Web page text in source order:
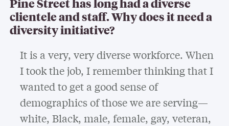
clientele and staff. Why does it need a
diversity initiative?
It is a very, very diverse workforce. When
I took the job, I remember thinking that I
wanted to get a good sense of
demographics of those we are serving—
white, Black, male, female, gay, veteran,